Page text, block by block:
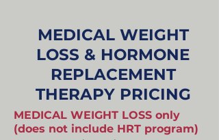
MEDICAL WEIGHT
LOSS & HORMONE
REPLACEMENT
THERAPY PRICING
MEDICAL WEIGHT LOSS only
(does not include HRT program)